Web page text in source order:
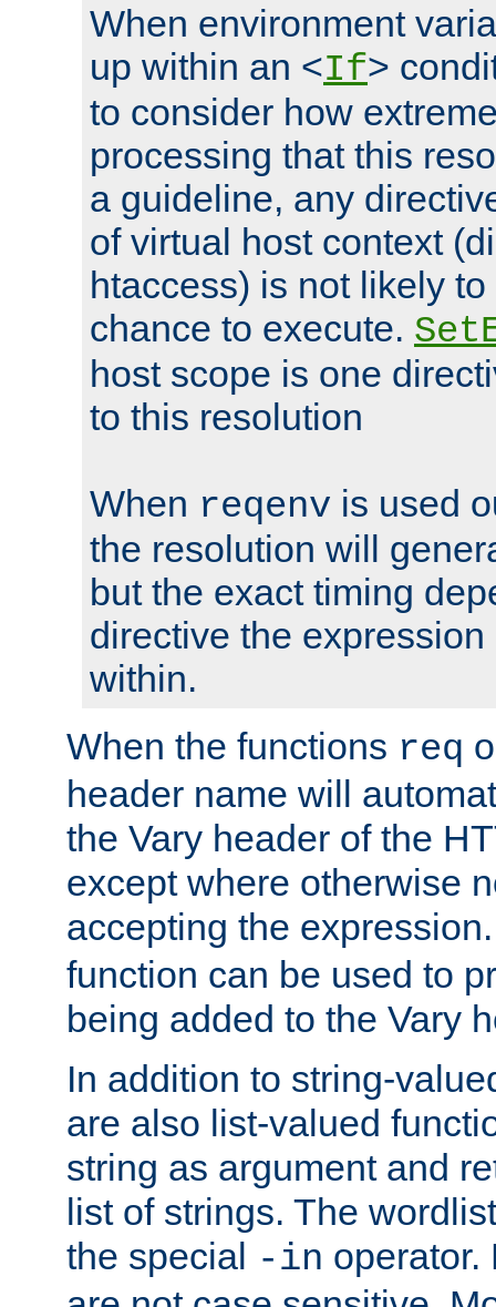
When environment
up within an <If>
to consider how
processing that this
a guideline, any
of virtual host context
htaccess) is not likely
chance to execute.
host scope is one
to this resolution
When reqenv is used
the resolution will
but the exact timing
directive the
within.
When the functions req
header name will
the Vary header of the
except where otherwise
accepting the
function can be used to
being added to the Vary
In addition to string-
are also list-valued
string as argument and
list of strings. The
the special -in operator.